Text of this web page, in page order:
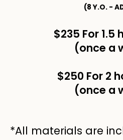
(8 Y.O. -
$235 For 1.5
(once a
$250 For 2
(once a
*All materials are